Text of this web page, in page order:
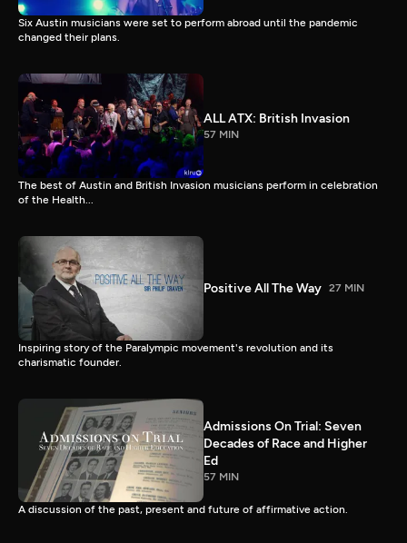
Six Austin musicians were set to perform abroad until the pandemic
changed their plans.
ALL ATX: British Invasion
57 MIN
The best of Austin and British Invasion musicians perform in celebration
of the Health...
Positive All The Way 27 MIN
Inspiring story of the Paralympic movement's revolution and its
charismatic founder.
Admissions On Trial: Seven
Decades of Race and Higher
Ed
57 MIN
A discussion of the past, present and future of affirmative action.